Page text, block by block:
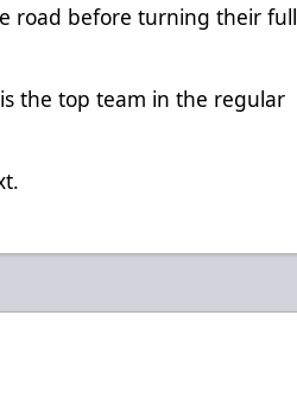
road before turning their full
the top team in the regular